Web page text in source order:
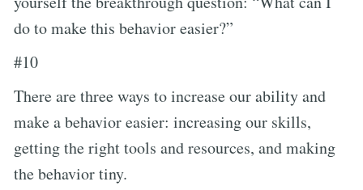
do to make this behavior easier?”
#10
There are three ways to increase our ability and
make a behavior easier: increasing our skills,
getting the right tools and resources, and making
the behavior tiny.